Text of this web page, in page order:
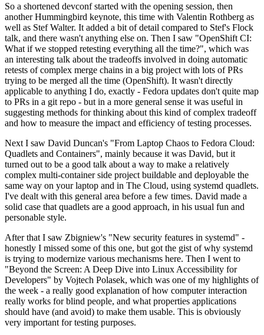
So a shortened devconf started with the opening session, then
another Hummingbird keynote, this time with Valentin Rothberg as
well as Stef Walter. It added a bit of detail compared to Stef's Flock
talk, and there wasn't anything else on. Then I saw "OpenShift CI:
What if we stopped retesting everything all the time?", which was
an interesting talk about the tradeoffs involved in doing automatic
retests of complex merge chains in a big project with lots of PRs
trying to be merged all the time (OpenShift). It wasn't directly
applicable to anything I do, exactly - Fedora updates don't quite map
to PRs in a git repo - but in a more general sense it was useful in
suggesting methods for thinking about this kind of complex tradeoff
and how to measure the impact and efficiency of testing processes.
Next I saw David Duncan's "From Laptop Chaos to Fedora Cloud:
Quadlets and Containers", mainly because it was David, but it
turned out to be a good talk about a way to make a relatively
complex multi-container side project buildable and deployable the
same way on your laptop and in The Cloud, using systemd quadlets.
I've dealt with this general area before a few times. David made a
solid case that quadlets are a good approach, in his usual fun and
personable style.
After that I saw Zbigniew's "New security features in systemd" -
honestly I missed some of this one, but got the gist of why systemd
is trying to modernize various mechanisms here. Then I went to
"Beyond the Screen: A Deep Dive into Linux Accessibility for
Developers" by Vojtech Polasek, which was one of my highlights of
the week - a really good explanation of how computer interaction
really works for blind people, and what properties applications
should have (and avoid) to make them usable. This is obviously
very important for testing purposes.